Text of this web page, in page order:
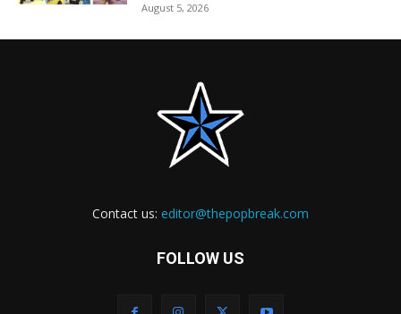
August 5, 2026
Contact us: editor@thepopbreak.com
FOLLOW US